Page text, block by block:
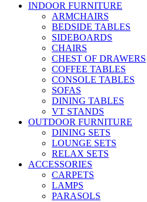
INDOOR FURNITURE
ARMCHAIRS
BEDSIDE TABLES
SIDEBOARDS
CHAIRS
CHEST OF DRAWERS
COFFEE TABLES
CONSOLE TABLES
SOFAS
DINING TABLES
VT STANDS
OUTDOOR FURNITURE
DINING SETS
LOUNGE SETS
RELAX SETS
ACCESSORIES
CARPETS
LAMPS
PARASOLS